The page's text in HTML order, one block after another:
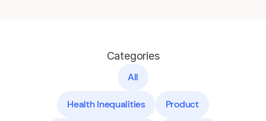
Categories
All
Health Inequalities Product